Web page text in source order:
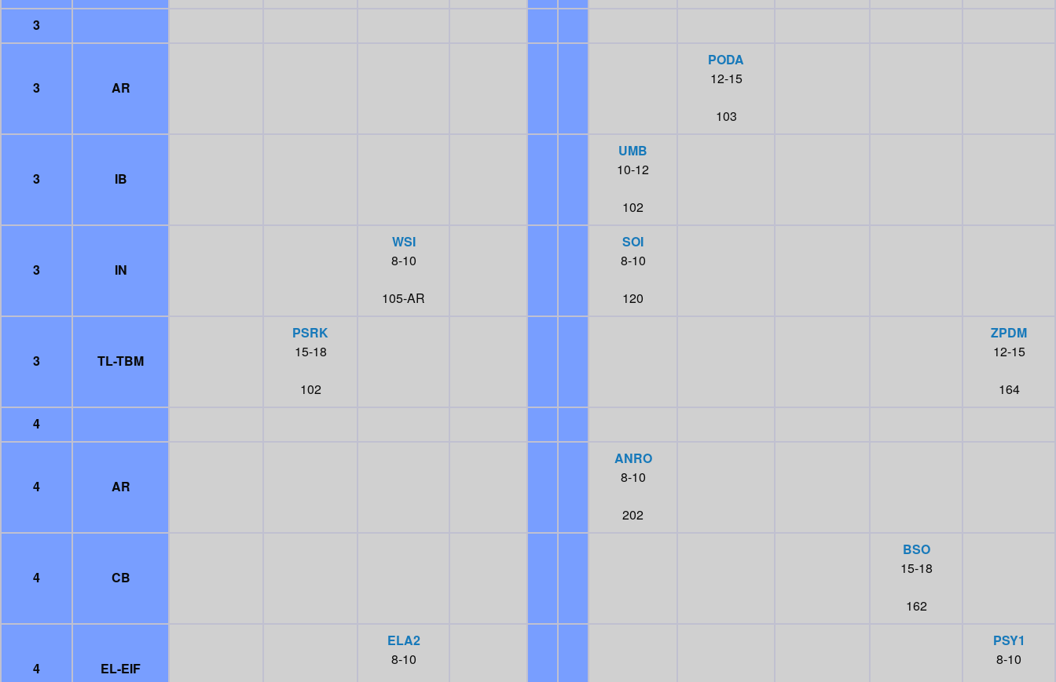
3
3 AR
PODA
12-15
103
3 IB
UMB
10-12
102
3 IN
WSI
8-10
105-AR
SOI
8-10
120
3 TL-TBM
PSRK
15-18
102
ZPDM
12-15
164
4
4 AR
ANRO
8-10
202
4 CB
BSO
15-18
162
4 EL-EIF
ELA2
8-10
PSY1
8-10